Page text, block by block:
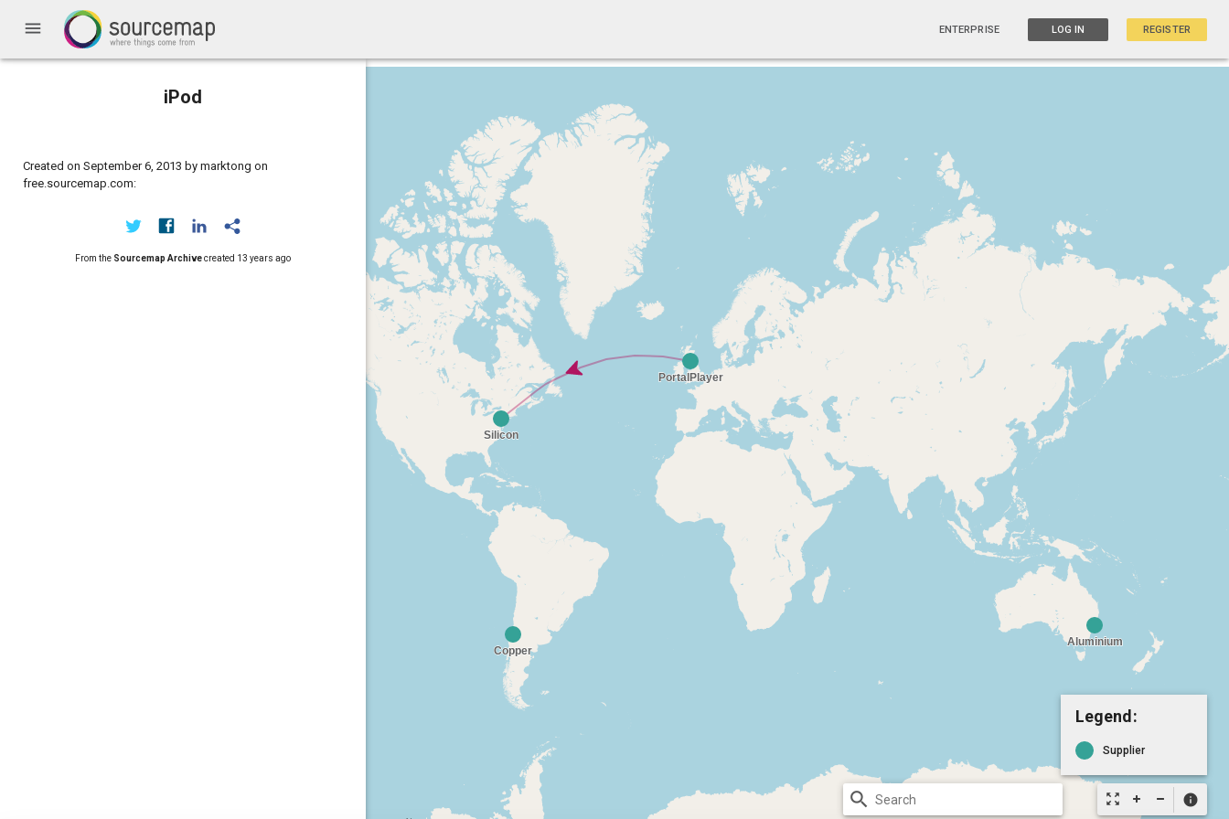
menu ENTERPRISE LOG IN REGISTER
iPod
Created on September 6, 2013 by marktong on
free.sourcemap.com:
From the Sourcemap Archivecreated 13 years ago
zoom_out_map info
Legend:
Supplier
search